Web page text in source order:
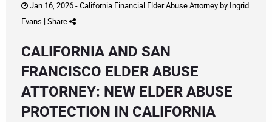
Jan 16, 2026 -California Financial Elder Abuse Attorneyby Ingrid
Evans | Share
CALIFORNIA AND SAN
FRANCISCO ELDER ABUSE
ATTORNEY: NEW ELDER ABUSE
PROTECTION IN CALIFORNIA